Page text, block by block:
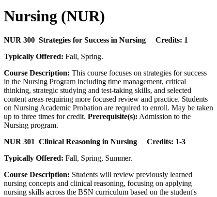
Nursing (NUR)
NUR 300 Strategies for Success in Nursing Credits: 1
Typically Offered: Fall, Spring.
Course Description: This course focuses on strategies for success
in the Nursing Program including time management, critical
thinking, strategic studying and test-taking skills, and selected
content areas requiring more focused review and practice. Students
on Nursing Academic Probation are required to enroll. May be taken
up to three times for credit. Prerequisite(s): Admission to the
Nursing program.
NUR 301 Clinical Reasoning in Nursing Credits: 1-3
Typically Offered: Fall, Spring, Summer.
Course Description: Students will review previously learned
nursing concepts and clinical reasoning, focusing on applying
nursing skills across the BSN curriculum based on the student's